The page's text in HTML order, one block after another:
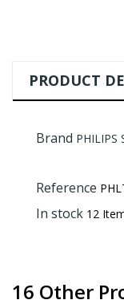
PRODUCT
Brand PHILIPS
Reference
In stock 12
16 Other